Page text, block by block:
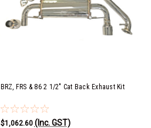
BRZ, FRS & 86 2 1/2" Cat Back Exhaust Kit
$1,062.60 (Inc. GST)